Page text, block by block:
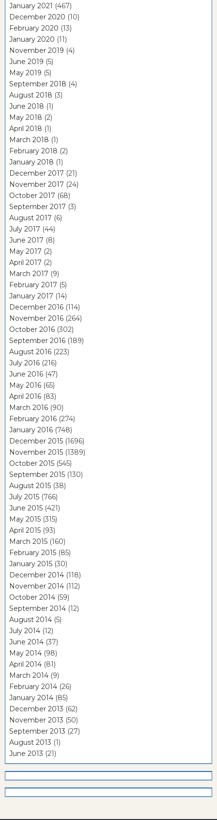
January 2021 (467)
December 2020 (10)
February 2020 (13)
January 2020 (11)
November 2019 (4)
June 2019 (5)
May 2019 (5)
September 2018 (4)
August 2018 (3)
June 2018 (1)
May 2018 (2)
April 2018 (1)
March 2018 (1)
February 2018 (2)
January 2018 (1)
December 2017 (21)
November 2017 (24)
October 2017 (68)
September 2017 (3)
August 2017 (6)
July 2017 (44)
June 2017 (8)
May 2017 (2)
April 2017 (2)
March 2017 (9)
February 2017 (5)
January 2017 (14)
December 2016 (114)
November 2016 (264)
October 2016 (302)
September 2016 (189)
August 2016 (223)
July 2016 (216)
June 2016 (47)
May 2016 (65)
April 2016 (83)
March 2016 (90)
February 2016 (274)
January 2016 (748)
December 2015 (1696)
November 2015 (1389)
October 2015 (545)
September 2015 (130)
August 2015 (38)
July 2015 (766)
June 2015 (421)
May 2015 (315)
April 2015 (93)
March 2015 (160)
February 2015 (85)
January 2015 (30)
December 2014 (118)
November 2014 (112)
October 2014 (59)
September 2014 (12)
August 2014 (5)
July 2014 (12)
June 2014 (37)
May 2014 (98)
April 2014 (81)
March 2014 (9)
February 2014 (26)
January 2014 (85)
December 2013 (62)
November 2013 (50)
September 2013 (27)
August 2013 (1)
June 2013 (21)